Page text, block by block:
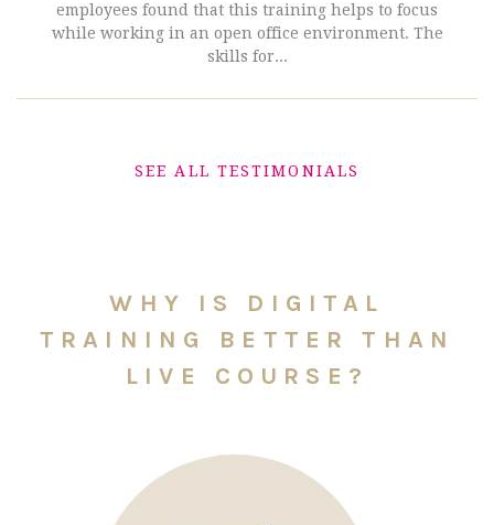
employees found that this training helps to focus
while working in an open office environment. The
skills for...
SEE ALL TESTIMONIALS
WHY IS DIGITAL
TRAINING BETTER THAN
LIVE COURSE?